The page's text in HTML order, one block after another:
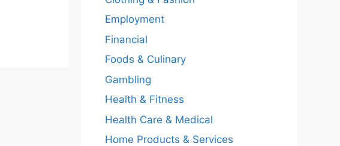
Employment
Financial
Foods & Culinary
Gambling
Health & Fitness
Health Care & Medical
Home Products & Services